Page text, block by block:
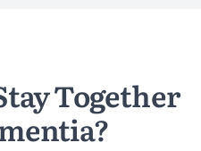
Together